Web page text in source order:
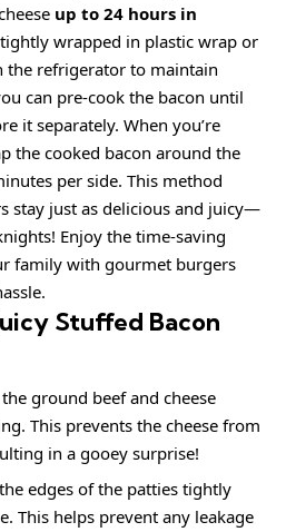
up to 24 hours in
wrapped in plastic wrap or
the refrigerator to maintain
can pre-cook the bacon until
it separately. When you’re
the cooked bacon around the
per side. This method
stay just as delicious and juicy—
Enjoy the time-saving
family with gourmet burgers
Stuffed Bacon
the ground beef and cheese
This prevents the cheese from
in a gooey surprise!
edges of the patties tightly
This helps prevent any leakage